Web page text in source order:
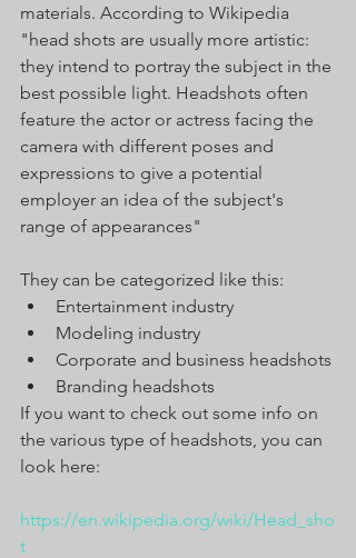
materials. According to Wikipedia
"head shots are usually more artistic:
they intend to portray the subject in the
best possible light. Headshots often
feature the actor or actress facing the
camera with different poses and
expressions to give a potential
employer an idea of the subject's
range of appearances"
They can be categorized like this:
Entertainment industry
Modeling industry
Corporate and business headshots
Branding headshots
If you want to check out some info on
the various type of headshots, you can
look here:
https://en.wikipedia.org/wiki/Head_sho
t